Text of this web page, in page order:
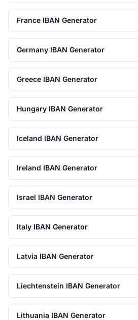
France IBAN Generator
Germany IBAN Generator
Greece IBAN Generator
Hungary IBAN Generator
Iceland IBAN Generator
Ireland IBAN Generator
Israel IBAN Generator
Italy IBAN Generator
Latvia IBAN Generator
Liechtenstein IBAN Generator
Lithuania IBAN Generator